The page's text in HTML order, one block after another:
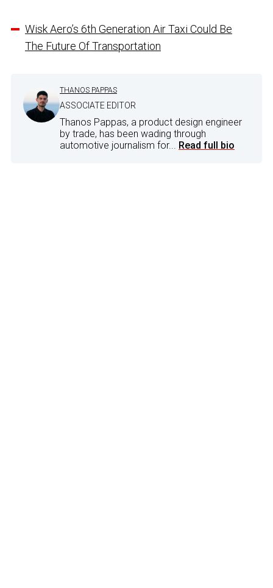
Wisk Aero’s 6th Generation Air Taxi Could Be
The Future Of Transportation
THANOS PAPPAS
ASSOCIATE EDITOR
Thanos Pappas, a product design engineer
by trade, has been wading through
automotive journalism for... Read full bio